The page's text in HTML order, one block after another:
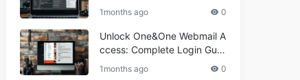
bmail Informational Guide: S
etup & Troubleshooting **4.
** How to Navigate Compor
ium Webmail Easily (Informa
tional Resource) **5.** Com
ctions for Service Personnel
1months ago 0
Unlock One&One Webmail A
ccess: Complete Login Guid
e 2024
1months ago 0